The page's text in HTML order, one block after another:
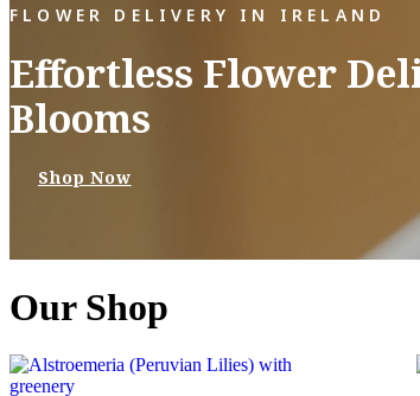
FLOWER DELIVERY IN IRELAND
Effortless Flower
Blooms
Shop Now
Our Shop